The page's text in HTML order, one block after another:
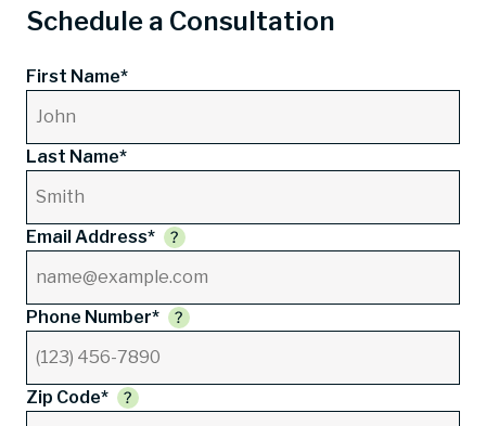
Schedule a Consultation
First Name*
Last Name*
Email Address*
Phone Number*
Zip Code*